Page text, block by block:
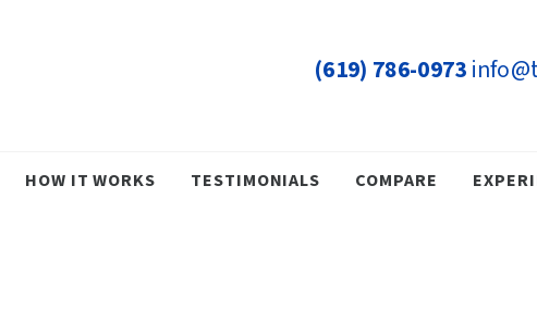
(619) 786-0973
HOW IT WORKS TESTIMONIALS COMPARE